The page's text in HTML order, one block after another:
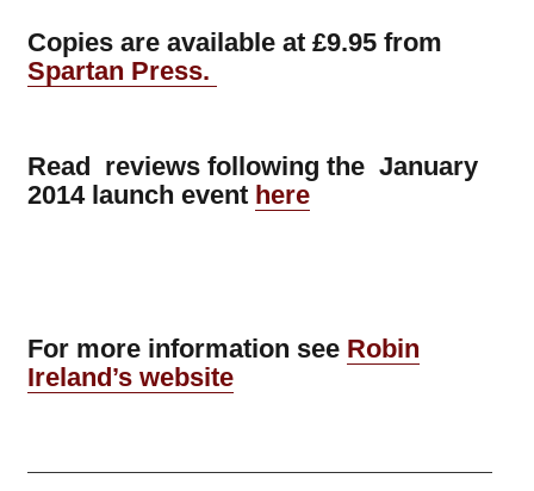
Copies are available at £9.95 from
Spartan Press.
Read reviews following the January
2014 launch event here
For more information see Robin
Ireland’s website
——————————————————————————————